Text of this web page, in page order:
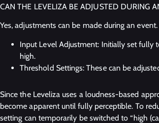
CAN THE LEVELIZA BE ADJUSTED DURING
Yes, adjustments can be made during an event.
Input Level Adjustment: Initially set fully
high.
Threshold Settings: These can be
Since the Leveliza uses a loudness-based
become apparent until fully perceptible. To
setting can temporarily be switched to “high